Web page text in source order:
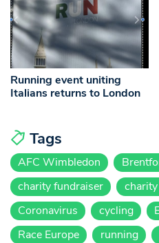
Running event uniting
Italians returns to London
Tags
AFC Wimbledon
charity fundraiser
Coronavirus
cycling
Race Europe
running